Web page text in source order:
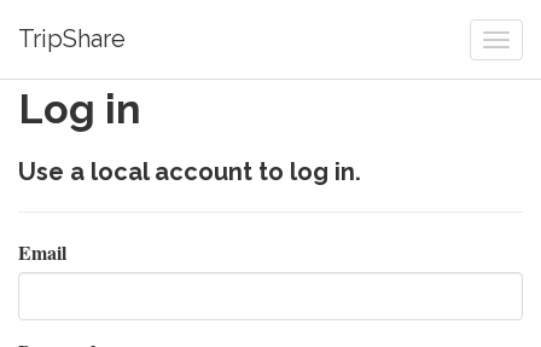
TripShare
Log in
Use a local account to log in.
Email